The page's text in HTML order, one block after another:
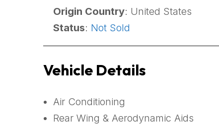
Origin Country: United States
Status: Not Sold
Vehicle Details
Air Conditioning
Rear Wing & Aerodynamic Aids